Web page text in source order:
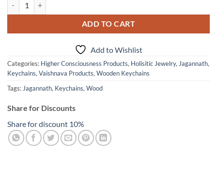
ADD TO CART
Add to Wishlist
Categories: Higher Consciousness Products, Holisitic Jewelry, Jagannath,
Keychains, Vaishnava Products, Wooden Keychains
Tags: Jagannath, Keychains, Wood
Share for Discounts
Share for discount 10%